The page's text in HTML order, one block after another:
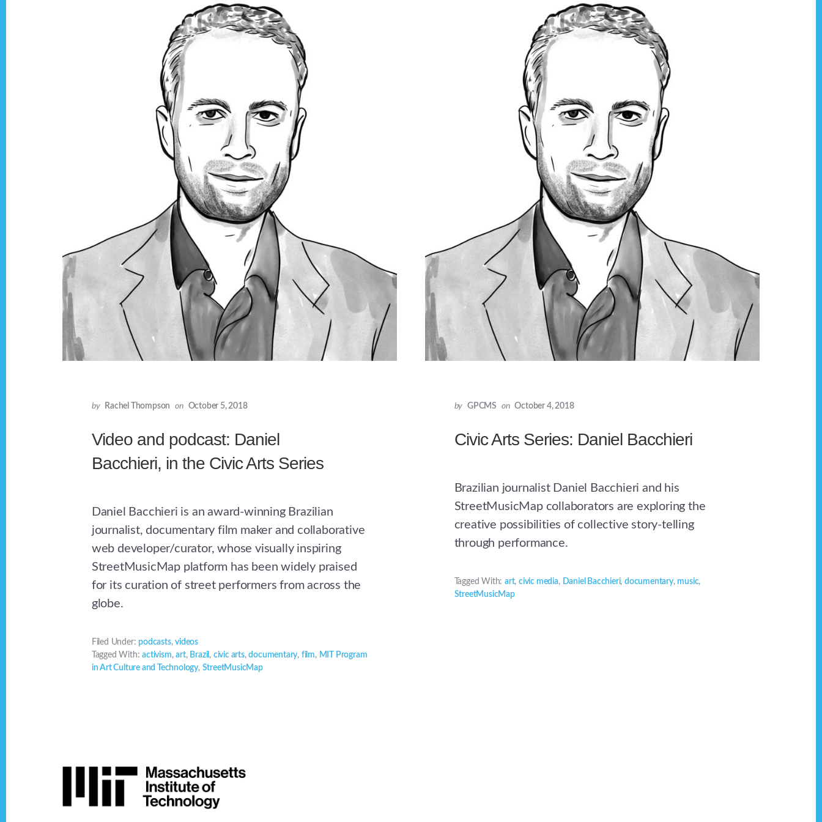
by Rachel Thompson on October 5, 2018
Video and podcast: Daniel
Bacchieri, in the Civic Arts Series
Daniel Bacchieri is an award-winning Brazilian
journalist, documentary film maker and collaborative
web developer/curator, whose visually inspiring
StreetMusicMap platform has been widely praised
for its curation of street performers from across the
globe.
Filed Under: podcasts,videos
Tagged With:activism,art, Brazil , civic arts,documentary, film, MIT Program
in Art Culture and Technology, StreetMusicMap
by GPCMS on October 4, 2018
Civic Arts Series: Daniel Bacchieri
Brazilian journalist Daniel Bacchieri and his
StreetMusicMap collaborators are exploring the
creative possibilities of collective story-telling
through performance.
Tagged With:art,civic media, Daniel Bacchieri, documentary, music,
StreetMusicMap
Footer